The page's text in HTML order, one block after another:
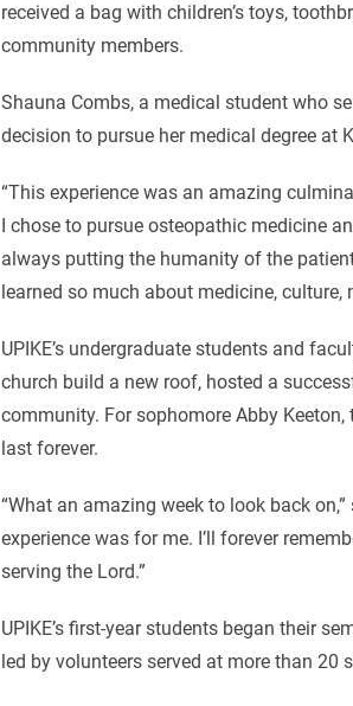
received a bag with children’s toys,
community members.
Shauna Combs, a medical student who
decision to pursue her medical degree at
“This experience was an amazing
I chose to pursue osteopathic medicine
always putting the humanity of the
learned so much about medicine,
UPIKE’s undergraduate students and
church build a new roof, hosted a
community. For sophomore Abby
last forever.
“What an amazing week to look back
experience was for me. I’ll forever
serving the Lord.”
UPIKE’s first-year students began their
led by volunteers served at more than 20